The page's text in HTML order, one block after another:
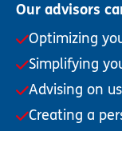
Our advisors
Optimizing
Simplifying
Advising on
Creating a